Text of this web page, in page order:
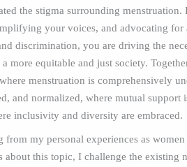
the stigma surrounding menstruation.
your voices, and advocating for
discrimination, you are driving the
a more equitable and just society.
menstruation is comprehensively
and normalized, where mutual support
inclusivity and diversity are embraced.
from my personal experiences as
about this topic, I challenge the existing